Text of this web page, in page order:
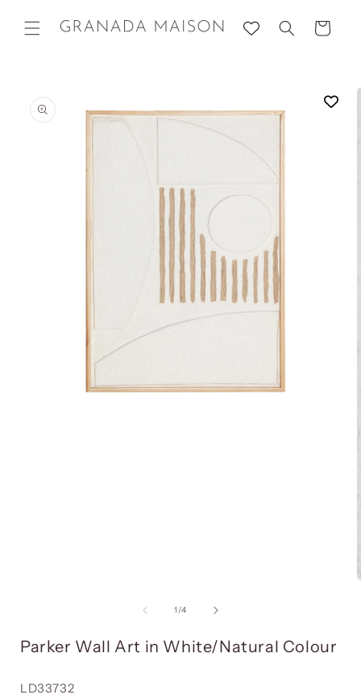
content
Cart
information
1 /of
4
Parker Wall Art in White/Natural Colour
Reference:
LD33732